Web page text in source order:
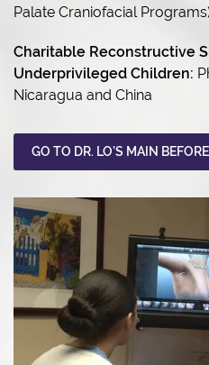
Palate Craniofacial
Charitable Reconstructive
Underprivileged Children:
Nicaragua and China
GO TO DR. LO’S MAIN